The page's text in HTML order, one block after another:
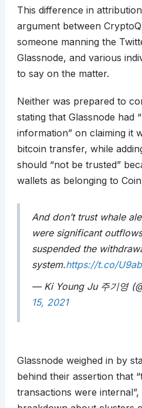
This difference in
argument between
someone manning the
Glassnode, and various
to say on the matter.
Neither was prepared to
stating that Glassnode had
information” on claiming it
bitcoin transfer, while
should “not be trusted”
wallets as belonging to
And don’t trust whale
were significant
suspended the
system.https://t.co/
— Ki Young Ju 주기영
15, 2021
Glassnode weighed in by
behind their assertion that
transactions were